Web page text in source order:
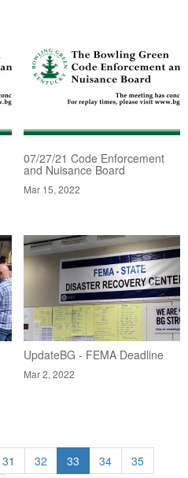
07/27/21 Code Enforcement
and Nuisance Board
Mar 15, 2022
UpdateBG - FEMA Deadline
Mar 2, 2022
31 32 33 34
35